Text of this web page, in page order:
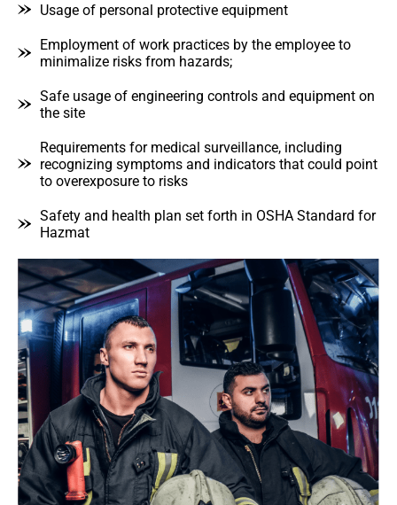
Usage of personal protective equipment
Employment of work practices by the employee to
minimalize risks from hazards;
Safe usage of engineering controls and equipment on
the site
Requirements for medical surveillance, including
recognizing symptoms and indicators that could point
to overexposure to risks
Safety and health plan set forth in OSHA Standard for
Hazmat